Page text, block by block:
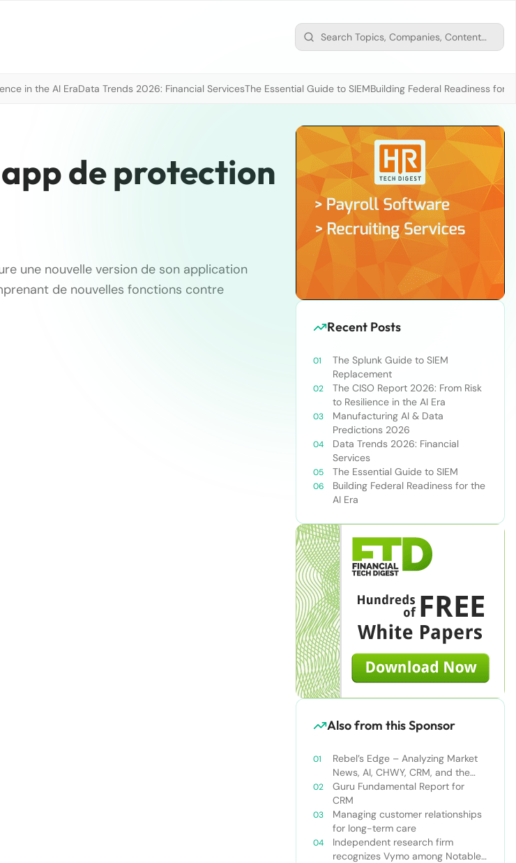
in the AI EraData Trends 2026: Financial ServicesThe Essential Guide to SIEMBuilding Federal Readiness for
de protection
une nouvelle version de son application
de nouvelles fonctions contre
Recent Posts
The Splunk Guide to SIEM
Replacement
The CISO Report 2026: From Risk
to Resilience in the AI Era
Manufacturing AI & Data
Predictions 2026
Data Trends 2026: Financial
Services
The Essential Guide to SIEM
Building Federal Readiness for the
AI Era
Also from this Sponsor
Rebel’s Edge – Analyzing Market
News, AI, CHWY, CRM, and the
Tampa Bay Rays
Guru Fundamental Report for
CRM
Managing customer relationships
for long-term care
Independent research firm
recognizes Vymo among Notable